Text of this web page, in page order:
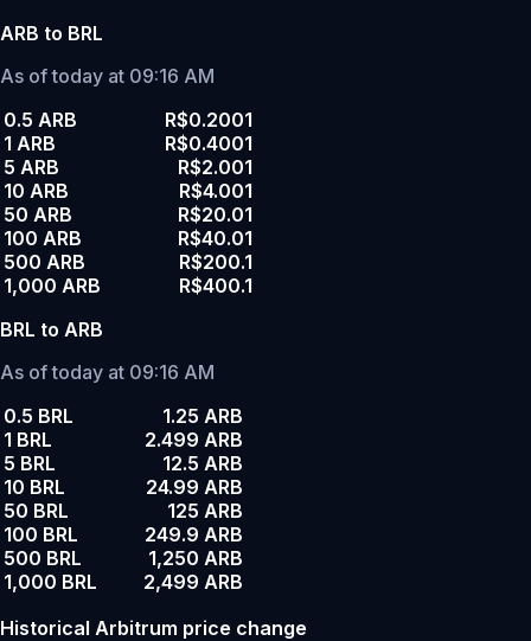
ARB to BRL
As of today at 09:16 AM
0.5 ARB
R$0.2001
1 ARB
R$0.4001
5 ARB
R$2.001
10 ARB
R$4.001
50 ARB
R$20.01
100 ARB
R$40.01
500 ARB
R$200.1
1,000 ARB
R$400.1
BRL to ARB
As of today at 09:16 AM
0.5 BRL
1.25 ARB
1 BRL
2.499 ARB
5 BRL
12.5 ARB
10 BRL
24.99 ARB
50 BRL
125 ARB
100 BRL
249.9 ARB
500 BRL
1,250 ARB
1,000 BRL
2,499 ARB
Historical Arbitrum price change